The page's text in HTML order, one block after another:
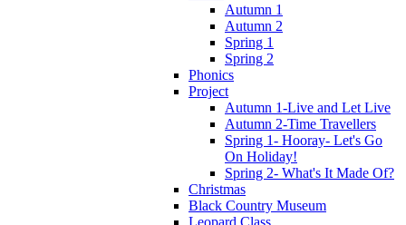
Autumn 1
Autumn 2
Spring 1
Spring 2
Phonics
Project
Autumn 1-Live and Let Live
Autumn 2-Time Travellers
Spring 1- Hooray- Let's Go
On Holiday!
Spring 2- What's It Made Of?
Christmas
Black Country Museum
Leopard Class